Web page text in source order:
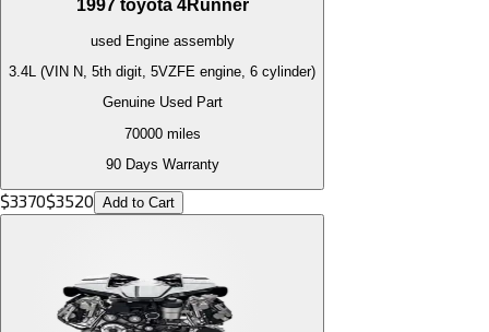
1997 toyota 4Runner
used Engineassembly
3.4L (VIN N, 5th digit, 5VZFE engine, 6 cylinder)
Genuine Used Part
70000miles
90 Days Warranty
$3370$3520 Add to Cart